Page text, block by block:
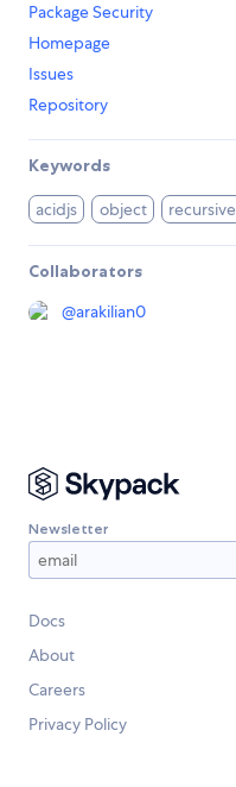
Package Security
Homepage
Issues
Repository
Keywords
acidjs object recursive
Collaborators
@arakilian0
Newsletter
Docs
About
Careers
Privacy Policy